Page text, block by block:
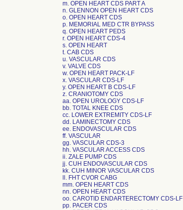
m. OPEN HEART CDS PART A
n. GLENNON OPEN HEART CDS
o. OPEN HEART CDS
p. MEMORIAL MED CTR BYPASS
q. OPEN HEART PEDS
r. OPEN HEART CDS-4
s. OPEN HEART
t. CAB CDS
u. VASCULAR CDS
v. VALVE CDS
w. OPEN HEART PACK-LF
x. VASCULAR CDS-LF
y. OPEN HEART B CDS-LF
z. CRANIOTOMY CDS
aa. OPEN UROLOGY CDS-LF
bb. TOTAL KNEE CDS
cc. LOWER EXTREMITY CDS-LF
dd. LAMINECTOMY CDS
ee. ENDOVASCULAR CDS
ff. VASCULAR
gg. VASCULAR CDS-3
hh. VASCULAR ACCESS CDS
ii. ZALE PUMP CDS
jj. CUH ENDOVASCULAR CDS
kk. CUH MINOR VASCULAR CDS
ll. FHT CVOR CABG
mm. OPEN HEART CDS
nn. OPEN HEART CDS
oo. CAROTID ENDARTERECTOMY CDS-LF
pp. PACER CDS